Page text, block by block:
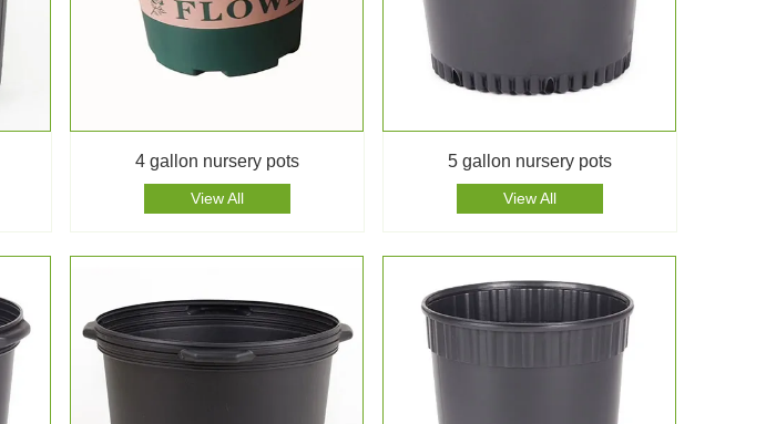
4 gallon nursery pots
View All
5 gallon nursery pots
View All